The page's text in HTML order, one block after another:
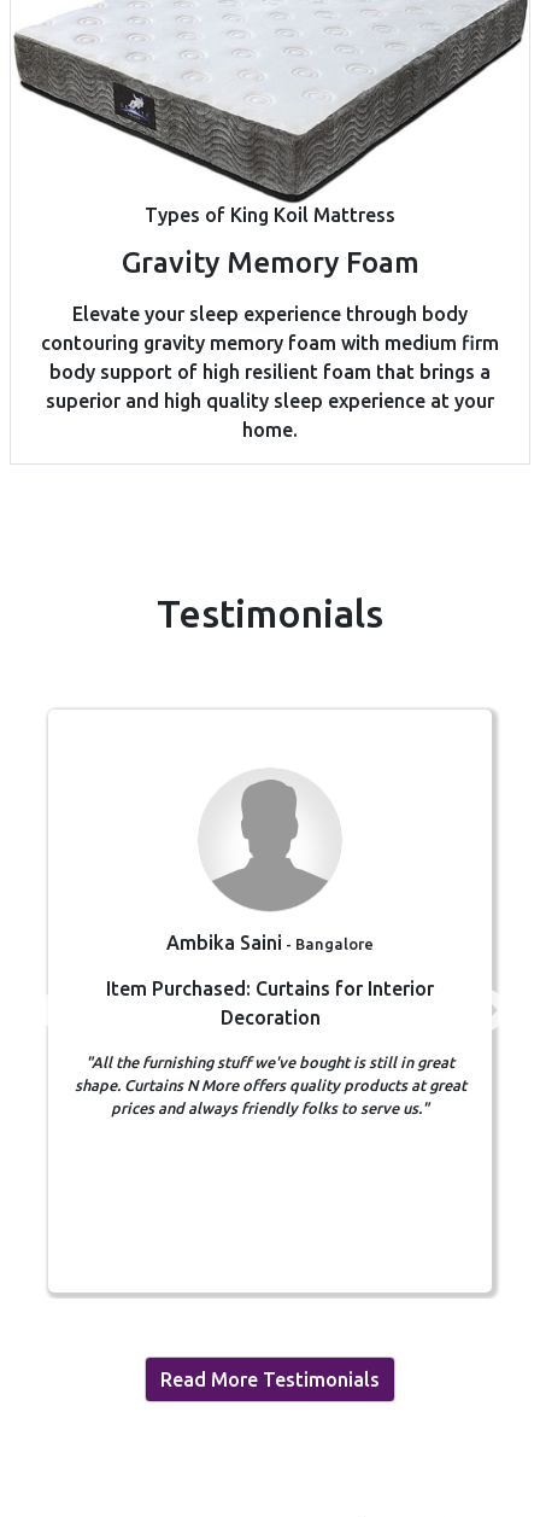
Types of King Koil Mattress
Gravity Memory Foam
Elevate your sleep experience through body
contouring gravity memory foam with medium firm
body support of high resilient foam that brings a
superior and high quality sleep experience at your
home.
Testimonials
Ambika Saini - Bangalore
Item Purchased: Curtains for Interior
Decoration
"All the furnishing stuff we've bought is still in great
shape. Curtains N More offers quality products at great
prices and always friendly folks to serve us."
Read More Testimonials